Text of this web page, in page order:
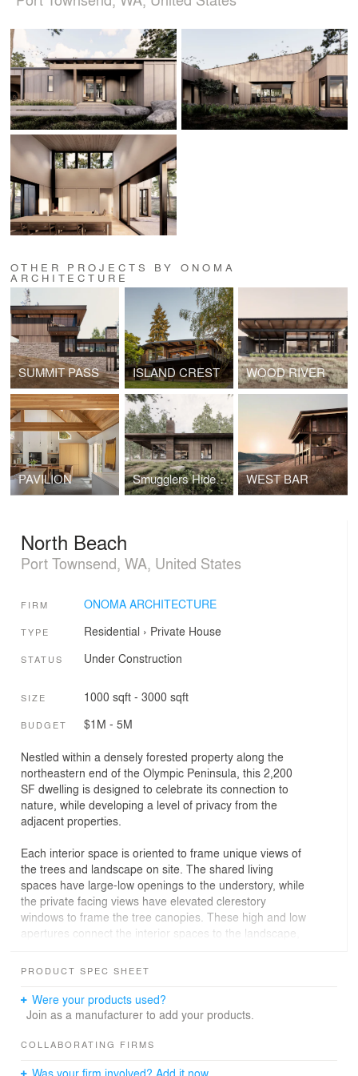
OTHER PROJECTS BY ONOMA
ARCHITECTURE
SUMMIT PASS ISLAND CREST WOOD RIVER
PAVILION Smugglers Hideout WEST BAR
North Beach
Port Townsend, WA, United States
FIRM ONOMA ARCHITECTURE
TYPE Residential › Private House
STATUS Under Construction
SIZE 1000 sqft - 3000 sqft
BUDGET $1M - 5M
Nestled within a densely forested property along the
northeastern end of the Olympic Peninsula, this 2,200
SF dwelling is designed to celebrate its connection to
nature, while developing a level of privacy from the
adjacent properties.
Each interior space is oriented to frame unique views of
the trees and landscape on site. The shared living
spaces have large-low openings to the understory, while
the private facing views have elevated clerestory
windows to frame the tree canopies. These high and low
apertures connect the interior spaces to the landscape,
privacy of the home.
Two 16-foot-wide sliding doors on either side of the living
wing allow the space to completely open to exterior
extending the architecture into the landscape.
PRODUCT SPEC SHEET
Were your products used?
Join as a manufacturer to add your products.
COLLABORATING FIRMS
Was your firm involved? Add it now.